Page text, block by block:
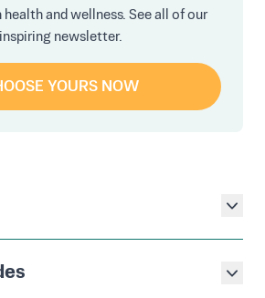
health and wellness. See all of our
inspiring newsletter.
YOURS NOW